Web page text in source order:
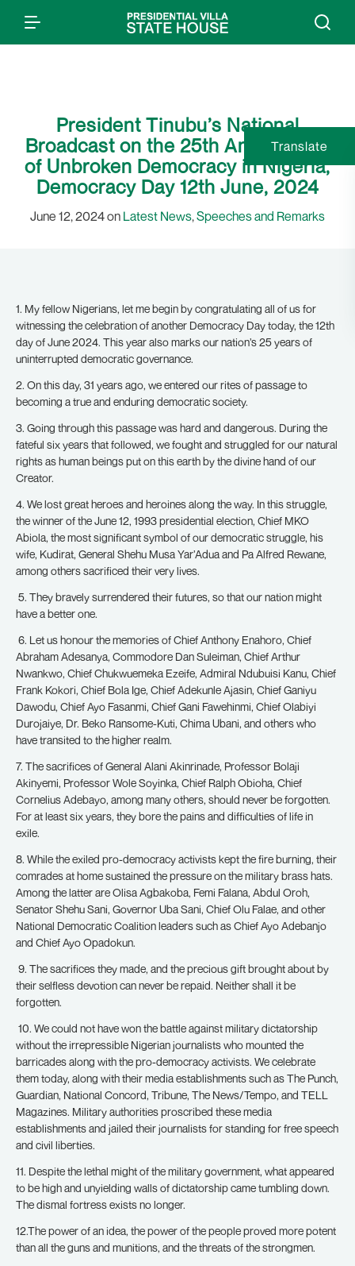
President Tinubu’s National
Broadcast on the 25th Anniversary
of Unbroken Democracy in Nigeria,
Democracy Day 12th June, 2024
June 12, 2024 on Latest News,Speeches and Remarks
1. My fellow Nigerians, let me begin by congratulating all of us for
witnessing the celebration of another Democracy Day today, the 12th
day of June 2024. This year also marks our nation’s 25 years of
uninterrupted democratic governance.
2. On this day, 31 years ago, we entered our rites of passage to
becoming a true and enduring democratic society.
3. Going through this passage was hard and dangerous. During the
fateful six years that followed, we fought and struggled for our natural
rights as human beings put on this earth by the divine hand of our
Creator.
4. We lost great heroes and heroines along the way. In this struggle,
the winner of the June 12, 1993 presidential election, Chief MKO
Abiola, the most significant symbol of our democratic struggle, his
wife, Kudirat, General Shehu Musa Yar’Adua and Pa Alfred Rewane,
among others sacrificed their very lives.
5. They bravely surrendered their futures, so that our nation might
have a better one.
6. Let us honour the memories of Chief Anthony Enahoro, Chief
Abraham Adesanya, Commodore Dan Suleiman, Chief Arthur
Nwankwo, Chief Chukwuemeka Ezeife, Admiral Ndubuisi Kanu, Chief
Frank Kokori, Chief Bola Ige, Chief Adekunle Ajasin, Chief Ganiyu
Dawodu, Chief Ayo Fasanmi, Chief Gani Fawehinmi, Chief Olabiyi
Durojaiye, Dr. Beko Ransome-Kuti, Chima Ubani, and others who
have transited to the higher realm.
7. The sacrifices of General Alani Akinrinade, Professor Bolaji
Akinyemi, Professor Wole Soyinka, Chief Ralph Obioha, Chief
Cornelius Adebayo, among many others, should never be forgotten.
For at least six years, they bore the pains and difficulties of life in
exile.
8. While the exiled pro-democracy activists kept the fire burning, their
comrades at home sustained the pressure on the military brass hats.
Among the latter are Olisa Agbakoba, Femi Falana, Abdul Oroh,
Senator Shehu Sani, Governor Uba Sani, Chief Olu Falae, and other
National Democratic Coalition leaders such as Chief Ayo Adebanjo
and Chief Ayo Opadokun.
9. The sacrifices they made, and the precious gift brought about by
their selfless devotion can never be repaid. Neither shall it be
forgotten.
10. We could not have won the battle against military dictatorship
without the irrepressible Nigerian journalists who mounted the
barricades along with the pro-democracy activists. We celebrate
them today, along with their media establishments such as The Punch,
Guardian, National Concord, Tribune, The News/Tempo, and TELL
Magazines. Military authorities proscribed these media
establishments and jailed their journalists for standing for free speech
and civil liberties.
11. Despite the lethal might of the military government, what appeared
to be high and unyielding walls of dictatorship came tumbling down.
The dismal fortress exists no longer.
12.The power of an idea, the power of the people proved more potent
than all the guns and munitions, and the threats of the strongmen.
Translate